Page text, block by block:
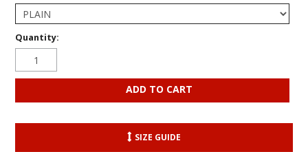
Quantity:
SIZE GUIDE